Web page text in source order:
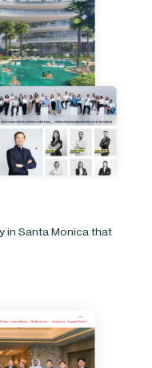
in Santa Monica that